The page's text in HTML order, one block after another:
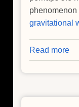
phenomenon
gravitational
Read more
IC